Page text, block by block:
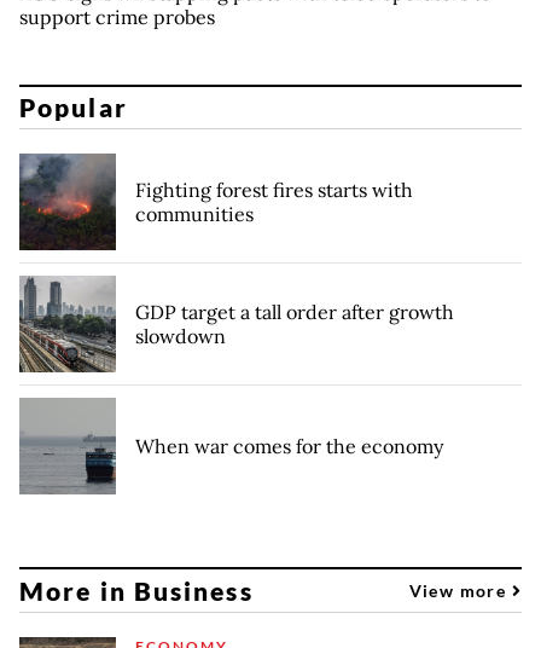
support crime probes
Popular
Fighting forest fires starts with
communities
GDP target a tall order after growth
slowdown
When war comes for the economy
More in Business View more